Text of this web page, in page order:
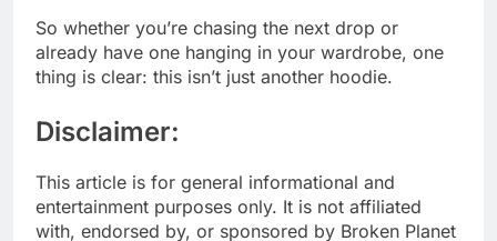
So whether you’re chasing the next drop or
already have one hanging in your wardrobe, one
thing is clear: this isn’t just another hoodie.
Disclaimer:
This article is for general informational and
entertainment purposes only. It is not affiliated
with, endorsed by, or sponsored by Broken Planet